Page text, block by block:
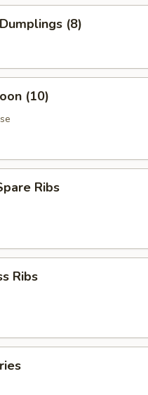
(8)
(10)
Ribs
Ribs